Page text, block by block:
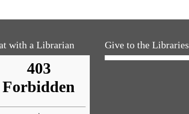
with a Librarian Give to the Libraries